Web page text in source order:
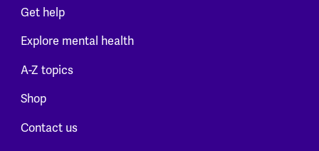
Get help
Explore mental health
A-Z topics
Shop
Contact us